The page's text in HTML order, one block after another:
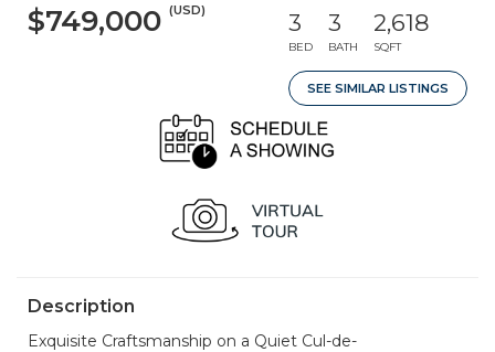
$749,000 (USD) 3
BED
3
BATH
2,618
SQFT
SEE SIMILAR LISTINGS
Description
Exquisite Craftsmanship on a Quiet Cul-de-